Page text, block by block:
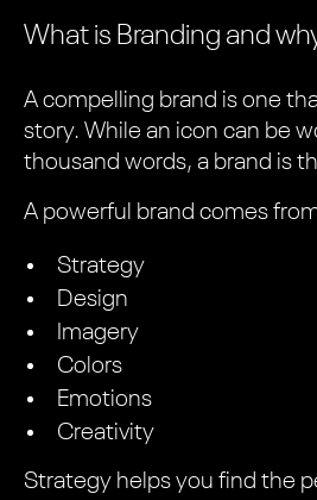
What is Branding and
A compelling brand is one
story. While an icon can be
thousand words, a brand is
A powerful brand comes
Strategy
Design
Imagery
Colors
Emotions
Creativity
Strategy helps you find the